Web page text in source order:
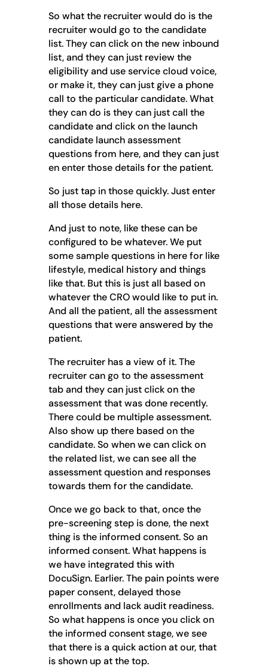
So what the recruiter would do is the
recruiter would go to the candidate
list. They can click on the new inbound
list, and they can just review the
eligibility and use service cloud voice,
or make it, they can just give a phone
call to the particular candidate. What
they can do is they can just call the
candidate and click on the launch
candidate launch assessment
questions from here, and they can just
en enter those details for the patient.
So just tap in those quickly. Just enter
all those details here.
And just to note, like these can be
configured to be whatever. We put
some sample questions in here for like
lifestyle, medical history and things
like that. But this is just all based on
whatever the CRO would like to put in.
And all the patient, all the assessment
questions that were answered by the
patient.
The recruiter has a view of it. The
recruiter can go to the assessment
tab and they can just click on the
assessment that was done recently.
There could be multiple assessment.
Also show up there based on the
candidate. So when we can click on
the related list, we can see all the
assessment question and responses
towards them for the candidate.
Once we go back to that, once the
pre-screening step is done, the next
thing is the informed consent. So an
informed consent. What happens is
we have integrated this with
DocuSign. Earlier. The pain points were
paper consent, delayed those
enrollments and lack audit readiness.
So what happens is once you click on
the informed consent stage, we see
that there is a quick action at our, that
is shown up at the top.